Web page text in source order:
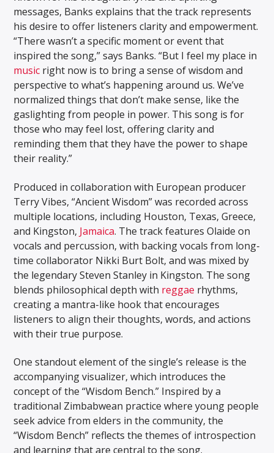
messages, Banks explains that the track represents
his desire to offer listeners clarity and empowerment.
“There wasn’t a specific moment or event that
inspired the song,” says Banks. “But I feel my place in
music right now is to bring a sense of wisdom and
perspective to what’s happening around us. We’ve
normalized things that don’t make sense, like the
gaslighting from people in power. This song is for
those who may feel lost, offering clarity and
reminding them that they have the power to shape
their reality.”
Produced in collaboration with European producer
Terry Vibes, “Ancient Wisdom” was recorded across
multiple locations, including Houston, Texas, Greece,
and Kingston, Jamaica. The track features Olaide on
vocals and percussion, with backing vocals from long-
time collaborator Nikki Burt Bolt, and was mixed by
the legendary Steven Stanley in Kingston. The song
blends philosophical depth with reggae rhythms,
creating a mantra-like hook that encourages
listeners to align their thoughts, words, and actions
with their true purpose.
One standout element of the single’s release is the
accompanying visualizer, which introduces the
concept of the “Wisdom Bench.” Inspired by a
traditional Zimbabwean practice where young people
seek advice from elders in the community, the
“Wisdom Bench” reflects the themes of introspection
and learning that are central to the song.